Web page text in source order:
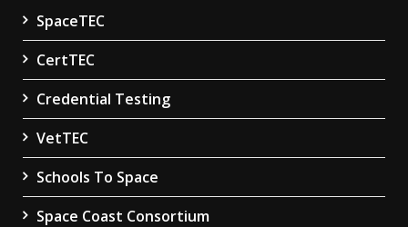
SpaceTEC
CertTEC
Credential Testing
VetTEC
Schools To Space
Space Coast Consortium